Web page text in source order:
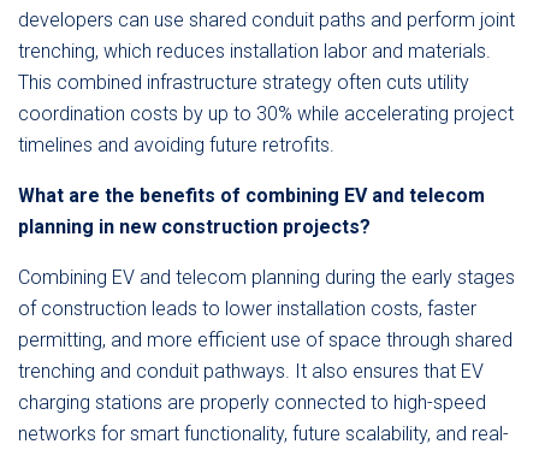
developers can use shared conduit paths and perform joint
trenching, which reduces installation labor and materials.
This combined infrastructure strategy often cuts utility
coordination costs by up to 30% while accelerating project
timelines and avoiding future retrofits.
What are the benefits of combining EV and telecom
planning in new construction projects?
Combining EV and telecom planning during the early stages
of construction leads to lower installation costs, faster
permitting, and more efficient use of space through shared
trenching and conduit pathways. It also ensures that EV
charging stations are properly connected to high-speed
networks for smart functionality, future scalability, and real-